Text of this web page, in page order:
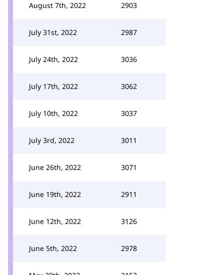
August 7th, 2022 2903
July 31st, 2022 2987
July 24th, 2022 3036
July 17th, 2022 3062
July 10th, 2022 3037
July 3rd, 2022 3011
June 26th, 2022 3071
June 19th, 2022 2911
June 12th, 2022 3126
June 5th, 2022 2978